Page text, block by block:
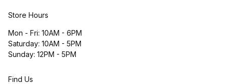
Store Hours
Mon - Fri: 10AM - 6PM
Saturday: 10AM - 5PM
Sunday: 12PM - 5PM
Find Us